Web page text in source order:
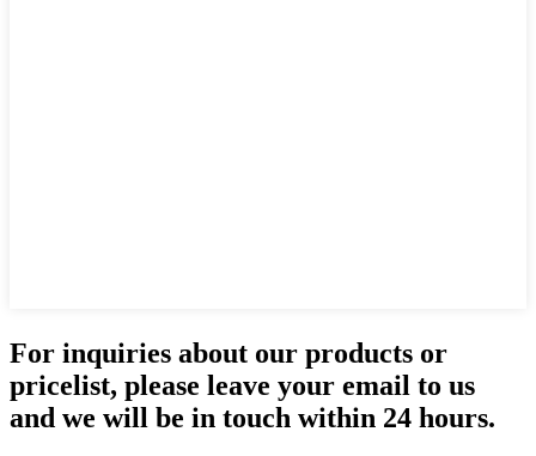
For inquiries about our products or
pricelist, please leave your email to us
and we will be in touch within 24 hours.